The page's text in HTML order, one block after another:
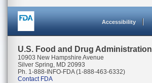
Accessibility
U.S. Food and Drug Administration
10903 New Hampshire Avenue
Silver Spring, MD 20993
Ph. 1-888-INFO-FDA (1-888-463-6332)
Contact FDA